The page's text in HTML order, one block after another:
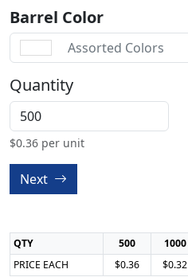
Barrel Color
Assorted Colors
Quantity
$0.36 per unit
Next
QTY 500 1000
PRICE EACH
$0.36 $0.32